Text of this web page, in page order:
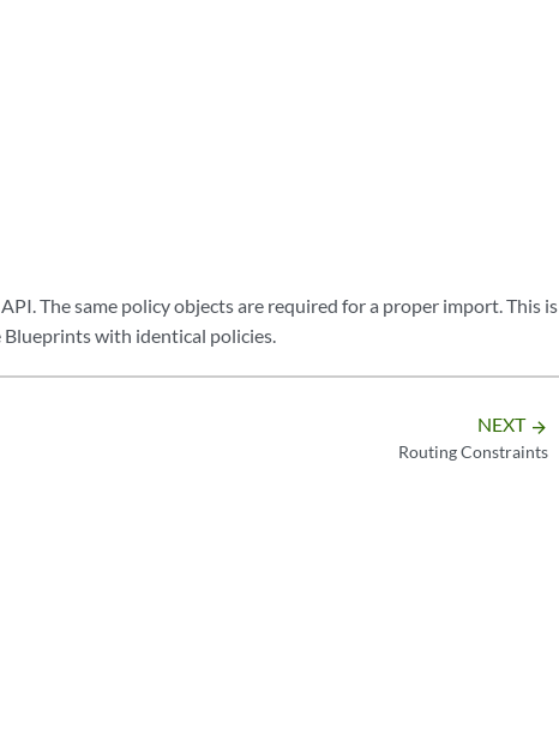
ACL>
The same policy objects are required for a proper import. This is
with identical policies.
NEXT arrow_forward
Routing Constraints